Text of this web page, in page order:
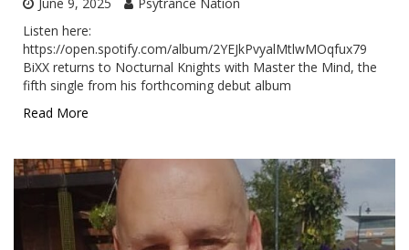
Listen here:
https://open.spotify.com/album/2YEJkPvyalMtlwMOqfux79
BiXX returns to Nocturnal Knights with Master the Mind, the
fifth single from his forthcoming debut album
Read More